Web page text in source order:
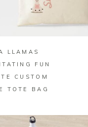
BUY ON ZAZZLE
LLAMAS
FUN
CUSTOM
TOTE BAG